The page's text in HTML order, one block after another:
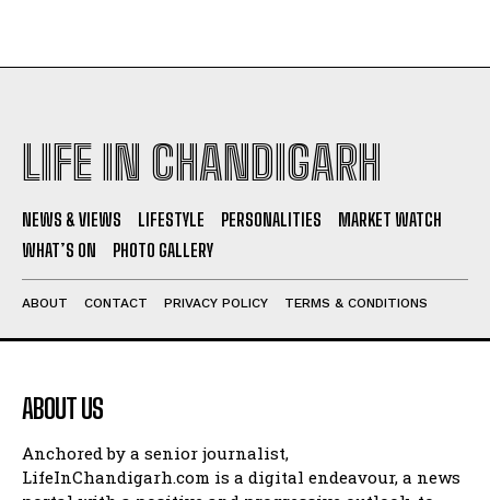
LIFE IN CHANDIGARH
NEWS & VIEWS LIFESTYLE PERSONALITIES
MARKET WATCH
WHAT’S ON
PHOTO GALLERY
ABOUT CONTACT PRIVACY POLICY TERMS & CONDITIONS
ABOUT US
Anchored by a senior journalist,
LifeInChandigarh.com is a digital endeavour, a news